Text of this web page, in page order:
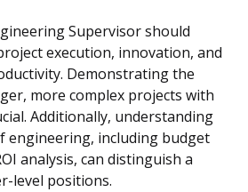
Supervisor should
execution, innovation, and
Demonstrating the
more complex projects with
Additionally, understanding
engineering, including budget
analysis, can distinguish a
level positions.